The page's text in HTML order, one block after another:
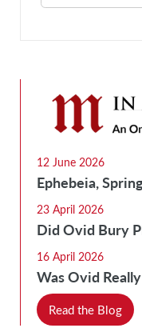
12 June 2026
Ephebeia,
23 April 2026
Did Ovid Bury
16 April 2026
Was Ovid
Read the Blog